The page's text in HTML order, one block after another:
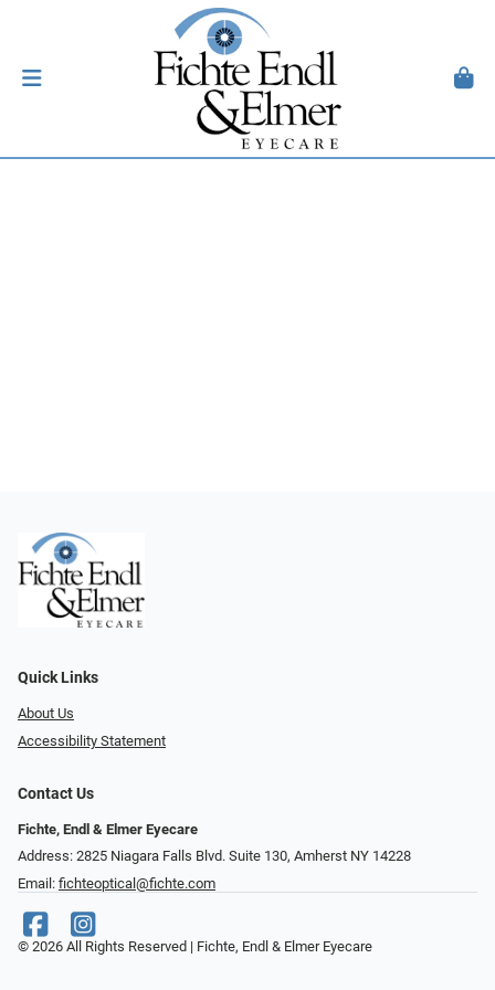
Quick Links
About Us
Accessibility Statement
Contact Us
Fichte, Endl & Elmer Eyecare
Address: 2825 Niagara Falls Blvd. Suite 130, Amherst NY 14228
Email: fichteoptical@fichte.com
© 2026 All Rights Reserved | Fichte, Endl & Elmer Eyecare